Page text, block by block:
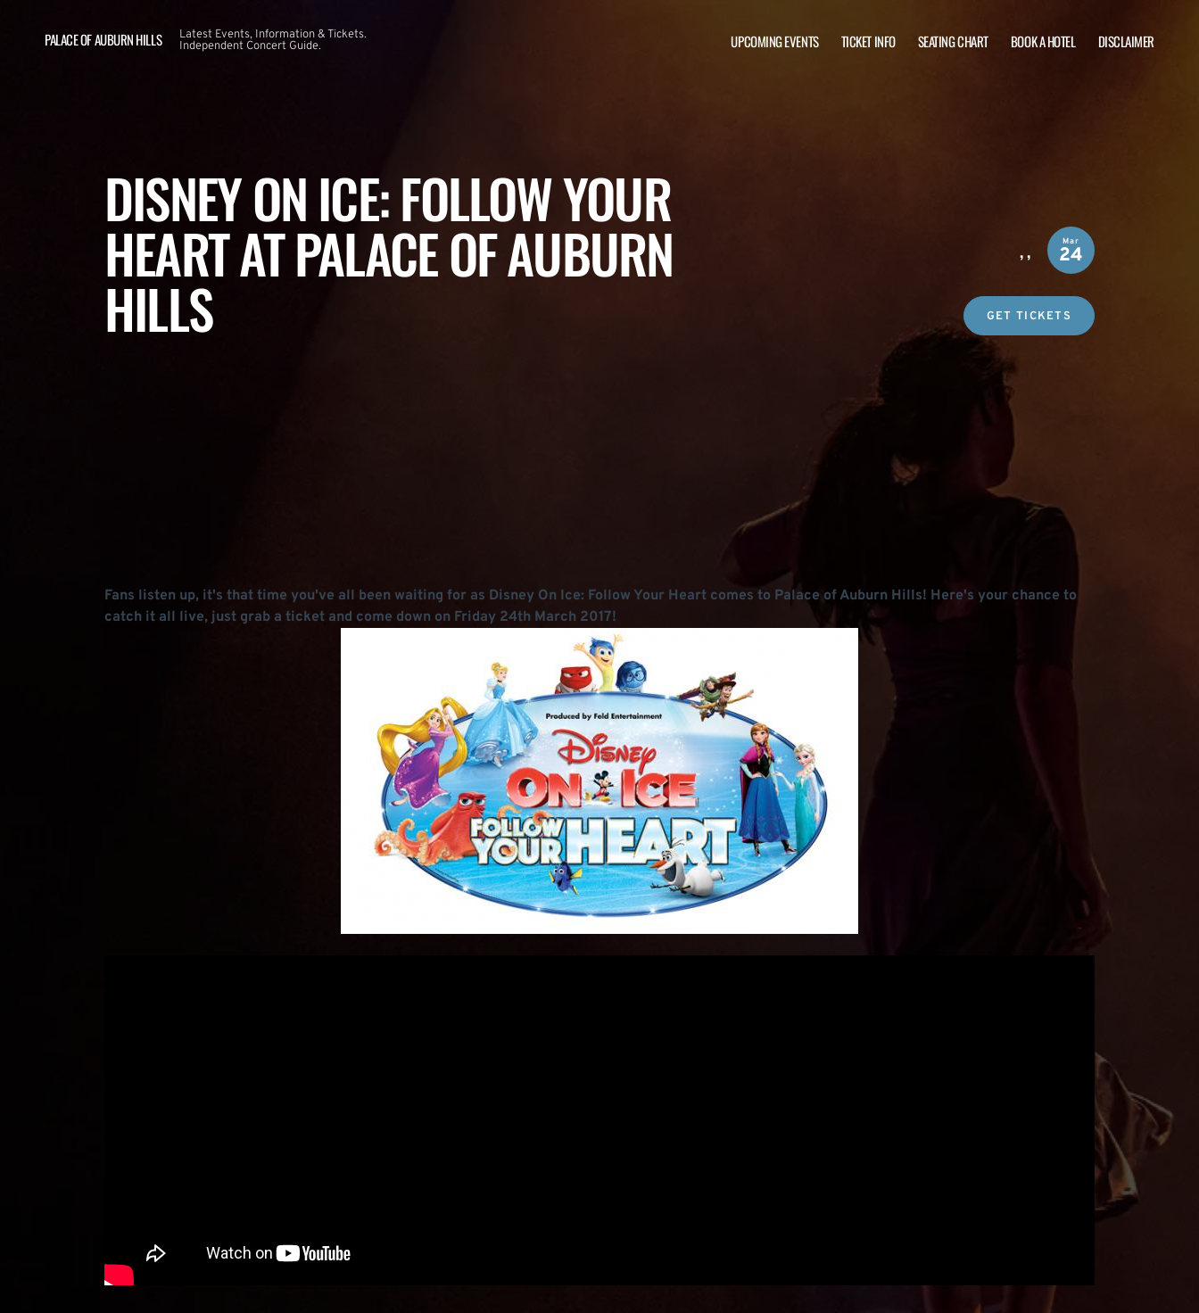
PALACE OF AUBURN HILLS
Latest Events, Information & Tickets.
Independent Concert Guide.
UPCOMING EVENTS TICKET INFO SEATING CHART BOOK A HOTEL DISCLAIMER
DISNEY ON ICE: FOLLOW YOUR
HEART AT PALACE OF AUBURN
HILLS
,, Mar
24
GET TICKETS
Fans listen up, it's that time you've all been waiting for as Disney On Ice: Follow Your Heart comes to Palace of Auburn Hills! Here's your chance to
catch it all live, just grab a ticket and come down on Friday 24th March 2017!